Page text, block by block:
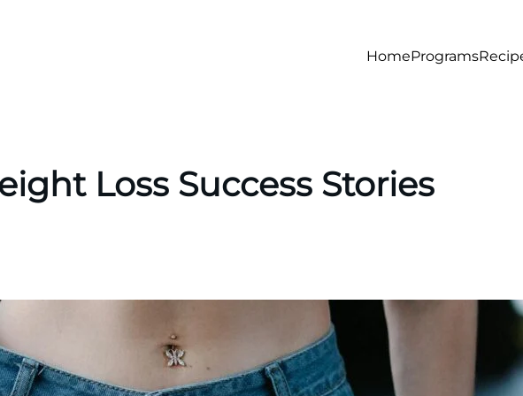
HomePrograms
Loss Success Stories